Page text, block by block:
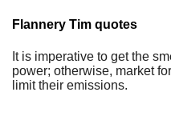
Flannery Tim quotes
It is imperative to get the
power; otherwise, market
limit their emissions.